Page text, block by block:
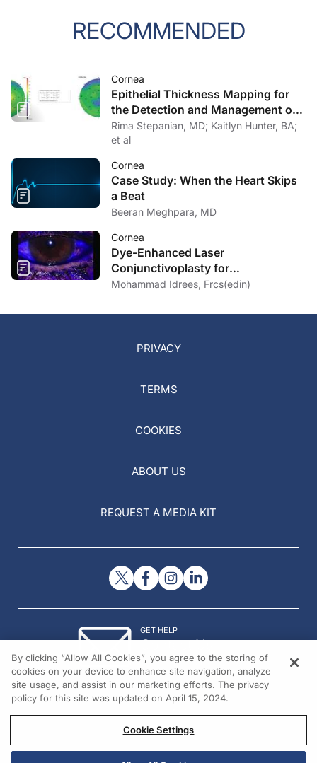
RECOMMENDED
Cornea
Epithelial Thickness Mapping for
the Detection and Management of
Corneal Irregularities
Rima Stepanian, MD; Kaitlyn Hunter, BA;
et al
Cornea
Case Study: When the Heart Skips
a Beat
Beeran Meghpara, MD
Cornea
Dye-Enhanced Laser
Conjunctivoplasty for
Conjunctivochalasis
Mohammad Idrees, Frcs(edin)
PRIVACY
TERMS
COOKIES
ABOUT US
REQUEST A MEDIA KIT
GET HELP
Contact Us
© 2026 All rights reserved.
By clicking “Allow All Cookies”, you agree to the storing of
cookies on your device to enhance site navigation, analyze
site usage, and assist in our marketing efforts. The privacy
policy for this site was updated on April 15, 2024.
Cookie Settings